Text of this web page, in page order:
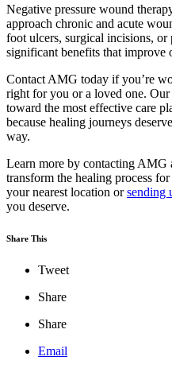
Negative pressure wound
approach chronic and acute
foot ulcers, surgical incisions, or
significant benefits that improve
Contact AMG today if you’re
right for you or a loved one.
toward the most effective care
because healing journeys
way.
Learn more by contacting
transform the healing process
your nearest location orsending
you deserve.
Share This
Tweet
Share
Share
Email